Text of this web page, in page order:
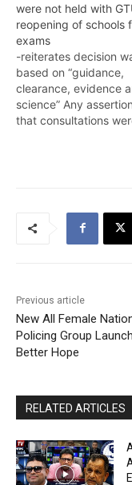
were not held with
reopening of schools
exams
-reiterates decision
based on “guidance,
clearance, evidence
science” Any assertion
that consultations
the National Grade
Assessment (NGSA),
Caribbean Secondary
Advanced
Previous article
New All Female
Policing Group
Better Hope
RELATED ARTICLES